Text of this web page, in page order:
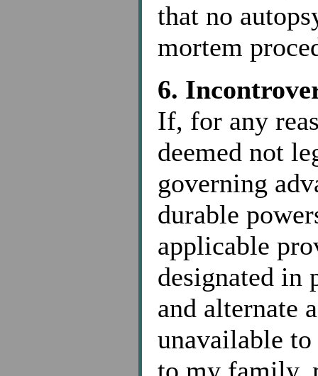
that no
mortem
6.
If, for any
deemed not
governing
durable
applicable
designated in
and alternate
unavailable